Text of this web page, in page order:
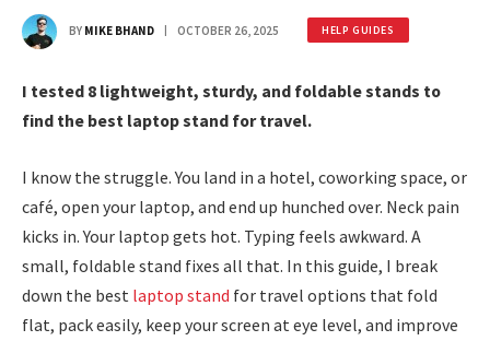
BY MIKE BHAND OCTOBER 26, 2025 HELP GUIDES
I tested 8 lightweight, sturdy, and foldable stands to
find the best laptop stand for travel.
I know the struggle. You land in a hotel, coworking space, or
café, open your laptop, and end up hunched over. Neck pain
kicks in. Your laptop gets hot. Typing feels awkward. A
small, foldable stand fixes all that. In this guide, I break
down the best laptop stand for travel options that fold
flat, pack easily, keep your screen at eye level, and improve